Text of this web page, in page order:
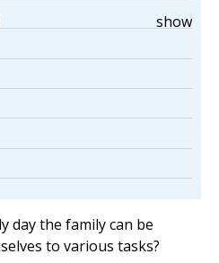
show
day the family can be
to various tasks?